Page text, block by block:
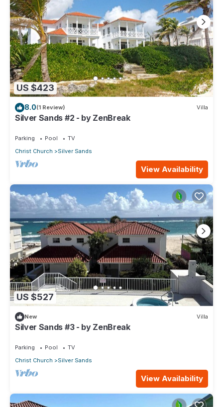
US $423
8.0(1 Review) Villa
Silver Sands #2 - by ZenBreak
Parking Pool
TV
Christ Church
Silver Sands
View Availability
US $527
New Villa
Silver Sands #3 - by ZenBreak
Parking Pool
TV
Christ Church
Silver Sands
View Availability